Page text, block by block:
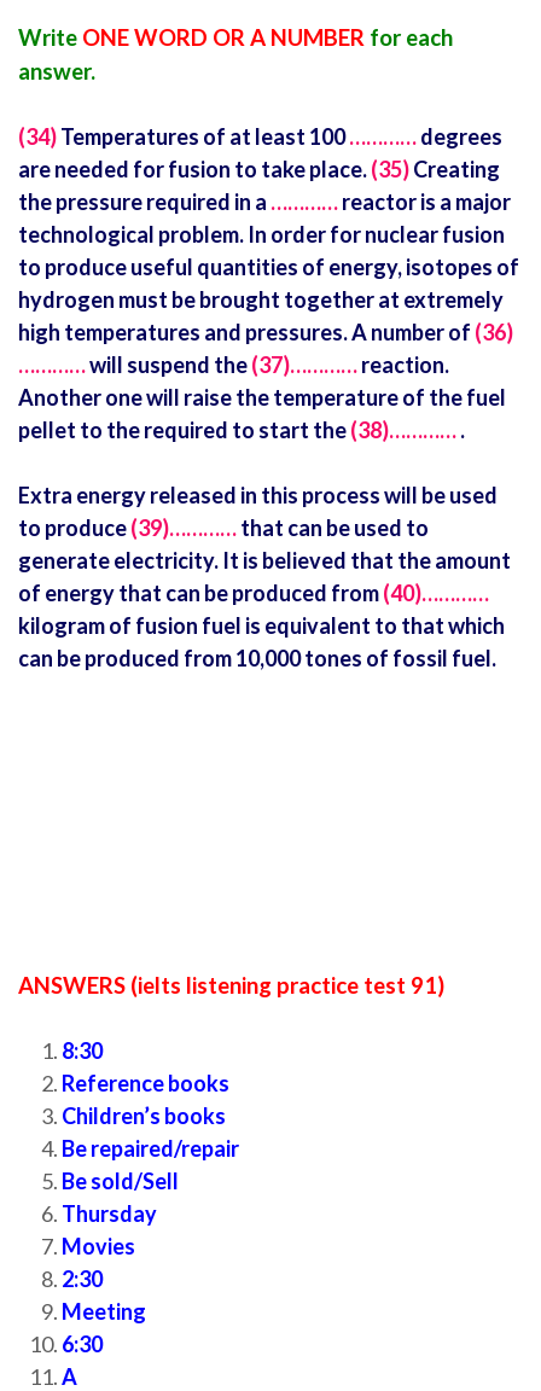
Write ONE WORD OR A NUMBER for each
answer.
(34)Temperatures of at least 100…………degrees
are needed for fusion to take place.(35)Creating
the pressure required in a …………reactor is a major
technological problem. In order for nuclear fusion
to produce useful quantities of energy, isotopes of
hydrogen must be brought together at extremely
high temperatures and pressures. A number of (36)
…………will suspend the(37)…………reaction.
Another one will raise the temperature of the fuel
pellet to the required to start the(38)………….
Extra energy released in this process will be used
to produce(39)…………that can be used to
generate electricity. It is believed that the amount
of energy that can be produced from(40)…………
kilogram of fusion fuel is equivalent to that which
can be produced from 10,000 tones of fossil fuel.
ANSWERS (ielts listening practice test 91)
8:30
Reference books
Children’s books
Be repaired/repair
Be sold/Sell
Thursday
Movies
2:30
Meeting
6:30
A